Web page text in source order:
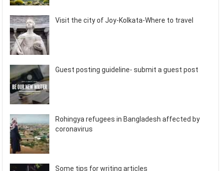
Visit the city of Joy-Kolkata-Where to travel
Guest posting guideline- submit a guest post
Rohingya refugees in Bangladesh affected by
coronavirus
Some tips for writing articles